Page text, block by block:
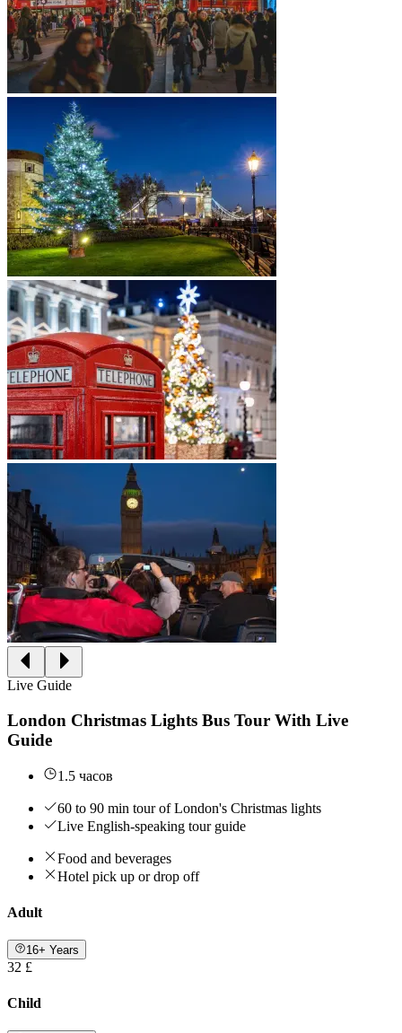
Live Guide
London Christmas Lights Bus Tour With Live
Guide
1.5 часов
60 to 90 min tour of London's Christmas lights
Live English-speaking tour guide
Food and beverages
Hotel pick up or drop off
Adult
16+ Years
32 £
Child